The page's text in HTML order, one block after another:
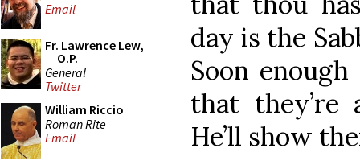
Email
Fr. Lawrence Lew,
O.P.
General
Twitter
William Riccio
Roman Rite
Email
day is the
Soon
that they’re
He’ll show